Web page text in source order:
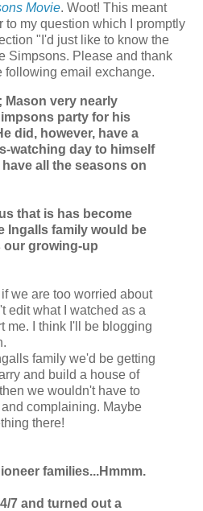
Movie. Woot! This meant
to my question which I promptly
"I'd just like to know the
Simpsons. Please and thank
following email exchange.
Mason very nearly
party for his
did, however, have a
watching day to himself
all the seasons on
that is has become
Ingalls family would be
our growing-up
we are too worried about
edit what I watched as a
me. I think I'll be blogging
family we'd be getting
and build a house of
we wouldn't have to
complaining. Maybe
there!
families...Hmmm.
7 and turned out a